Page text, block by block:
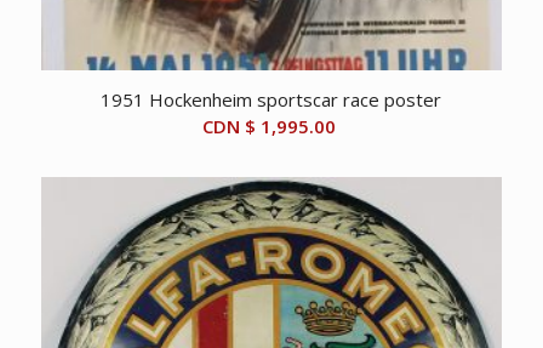
1951 Hockenheim sportscar race poster
CDN $ 1,995.00